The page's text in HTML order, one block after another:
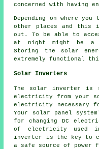
concerned with having
Depending on where
other places and this
out. To be able to
at night might be a
Storing the solar
extremely functional
Solar Inverters
The solar inverter is
electricity from your
electricity necessary
Your solar panel
for changing DC
of electricity used
inverter is the key to
a safe source of power